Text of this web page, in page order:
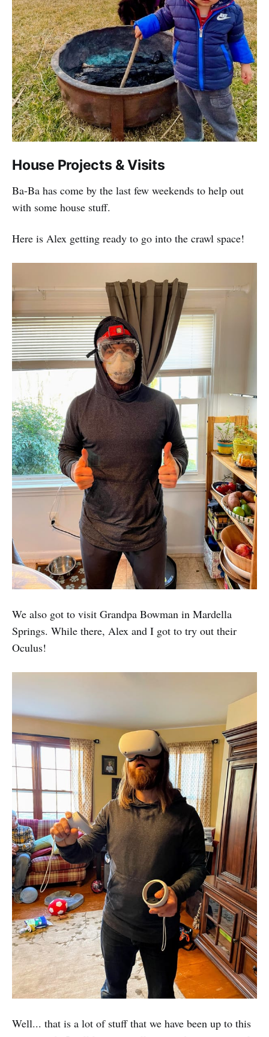
House Projects & Visits
Ba-Ba has come by the last few weekends to help out
with some house stuff.
Here is Alex getting ready to go into the crawl space!
We also got to visit Grandpa Bowman in Mardella
Springs. While there, Alex and I got to try out their
Oculus!
Well... that is a lot of stuff that we have been up to this